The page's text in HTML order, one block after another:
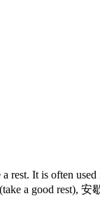
rest. It is often
a good rest), 安